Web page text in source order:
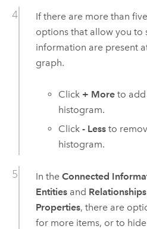
If there are more than
options that allow you to
information are present
graph.
Click + More to
histogram.
Click- Less to
histogram.
In the Connected
Entitiesand Relationships
Properties, there are
for more items, or to